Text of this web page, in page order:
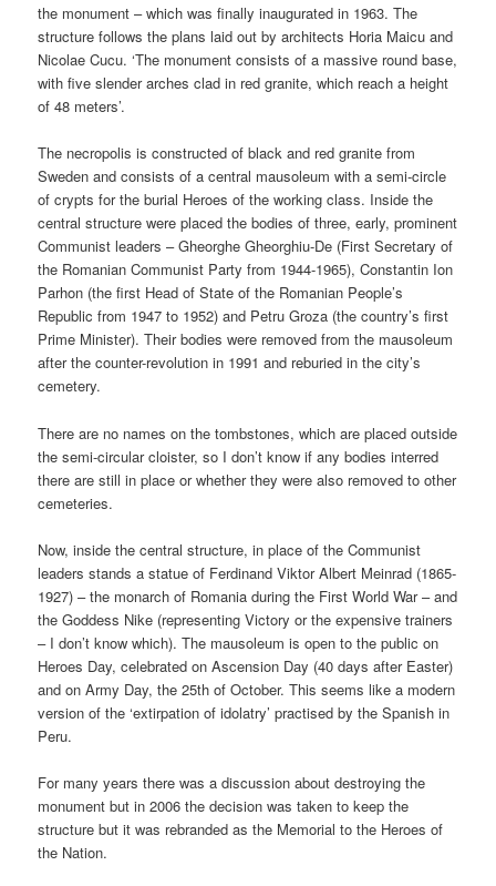
the monument – which was finally inaugurated in 1963. The
structure follows the plans laid out by architects Horia Maicu and
Nicolae Cucu. ‘The monument consists of a massive round base,
with five slender arches clad in red granite, which reach a height
of 48 meters’.
The necropolis is constructed of black and red granite from
Sweden and consists of a central mausoleum with a semi-circle
of crypts for the burial Heroes of the working class. Inside the
central structure were placed the bodies of three, early, prominent
Communist leaders – Gheorghe Gheorghiu-De (First Secretary of
the Romanian Communist Party from 1944-1965), Constantin Ion
Parhon (the first Head of State of the Romanian People’s
Republic from 1947 to 1952) and Petru Groza (the country’s first
Prime Minister). Their bodies were removed from the mausoleum
after the counter-revolution in 1991 and reburied in the city’s
cemetery.
There are no names on the tombstones, which are placed outside
the semi-circular cloister, so I don’t know if any bodies interred
there are still in place or whether they were also removed to other
cemeteries.
Now, inside the central structure, in place of the Communist
leaders stands a statue of Ferdinand Viktor Albert Meinrad (1865-
1927) – the monarch of Romania during the First World War – and
the Goddess Nike (representing Victory or the expensive trainers
– I don’t know which). The mausoleum is open to the public on
Heroes Day, celebrated on Ascension Day (40 days after Easter)
and on Army Day, the 25th of October. This seems like a modern
version of the ‘extirpation of idolatry’ practised by the Spanish in
Peru.
For many years there was a discussion about destroying the
monument but in 2006 the decision was taken to keep the
structure but it was rebranded as the Memorial to the Heroes of
the Nation.